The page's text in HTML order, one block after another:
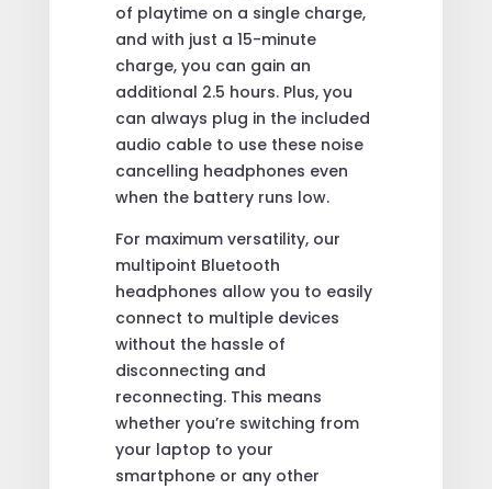
of playtime on a single charge,
and with just a 15-minute
charge, you can gain an
additional 2.5 hours. Plus, you
can always plug in the included
audio cable to use these noise
cancelling headphones even
when the battery runs low.
For maximum versatility, our
multipoint Bluetooth
headphones allow you to easily
connect to multiple devices
without the hassle of
disconnecting and
reconnecting. This means
whether you’re switching from
your laptop to your
smartphone or any other